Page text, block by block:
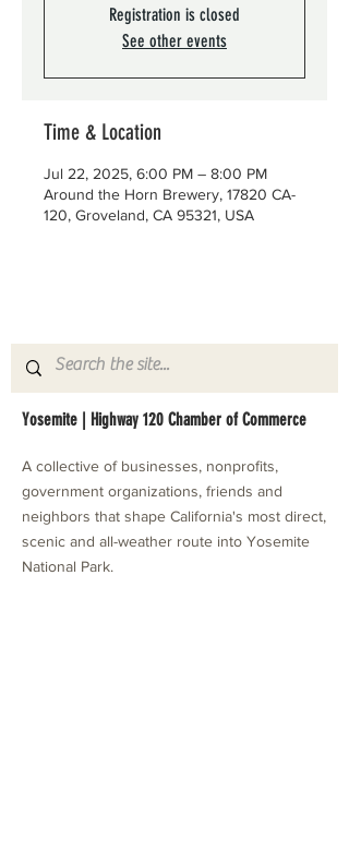
Registration is closed
See other events
Time & Location
Jul 22, 2025, 6:00 PM – 8:00 PM
Around the Horn Brewery, 17820 CA-
120, Groveland, CA 95321, USA
Yosemite | Highway 120 Chamber of Commerce
A collective of businesses, nonprofits,
government organizations, friends and
neighbors that shape California's most direct,
scenic and all-weather route into Yosemite
National Park.